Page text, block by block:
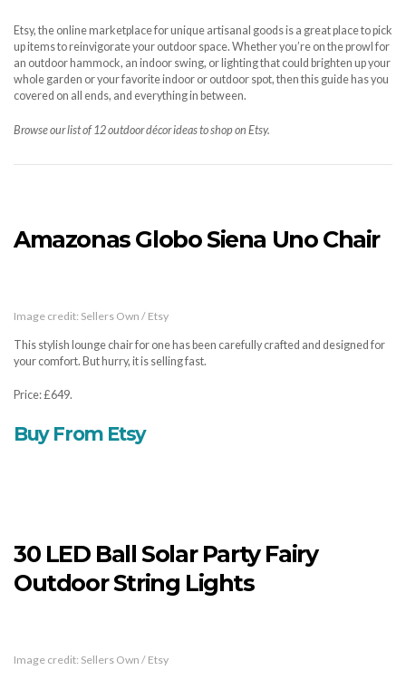
Etsy, the online marketplace for unique artisanal goods is a great place to pick
up items to reinvigorate your outdoor space. Whether you’re on the prowl for
an outdoor hammock, an indoor swing, or lighting that could brighten up your
whole garden or your favorite indoor or outdoor spot, then this guide has you
covered on all ends, and everything in between.
Browse our list of 12 outdoor décor ideas to shop on Etsy.
Amazonas Globo Siena Uno Chair
Image credit: Sellers Own / Etsy
This stylish lounge chair for one has been carefully crafted and designed for
your comfort. But hurry, it is selling fast.
Price: £649.
Buy From Etsy
30 LED Ball Solar Party Fairy
Outdoor String Lights
Image credit: Sellers Own / Etsy